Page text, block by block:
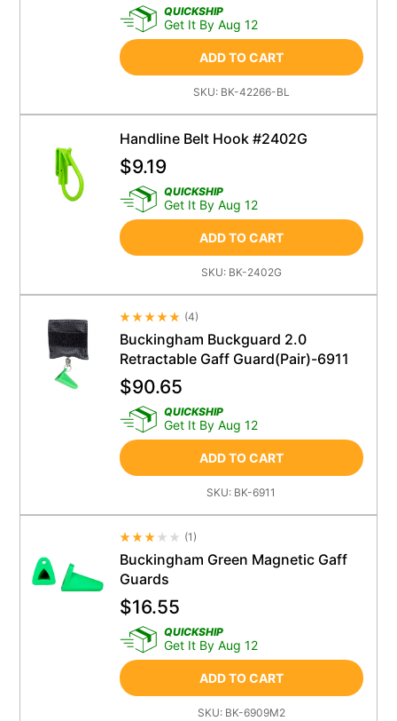
QUICKSHIP
Get It By Aug 12
ADD TO CART
SKU: BK-42266-BL
Handline Belt Hook #2402G
$9.19
QUICKSHIP
Get It By Aug 12
ADD TO CART
SKU: BK-2402G
Average Rating 4.5
(4)
Buckingham Buckguard 2.0
Retractable Gaff Guard(Pair)-6911
$90.65
QUICKSHIP
Get It By Aug 12
ADD TO CART
SKU: BK-6911
Average Rating 4.5
(1)
Buckingham Green Magnetic Gaff
Guards
$16.55
QUICKSHIP
Get It By Aug 12
ADD TO CART
SKU: BK-6909M2